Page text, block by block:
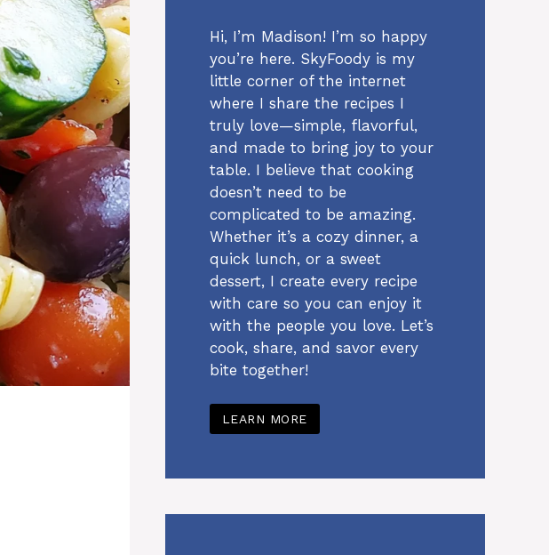
Hi, I’m Madison! I’m so happy
you’re here. SkyFoody is my
little corner of the internet
where I share the recipes I
truly love—simple, flavorful,
and made to bring joy to your
table. I believe that cooking
doesn’t need to be
complicated to be amazing.
Whether it’s a cozy dinner, a
quick lunch, or a sweet
dessert, I create every recipe
with care so you can enjoy it
with the people you love. Let’s
cook, share, and savor every
bite together!
LEARN MORE